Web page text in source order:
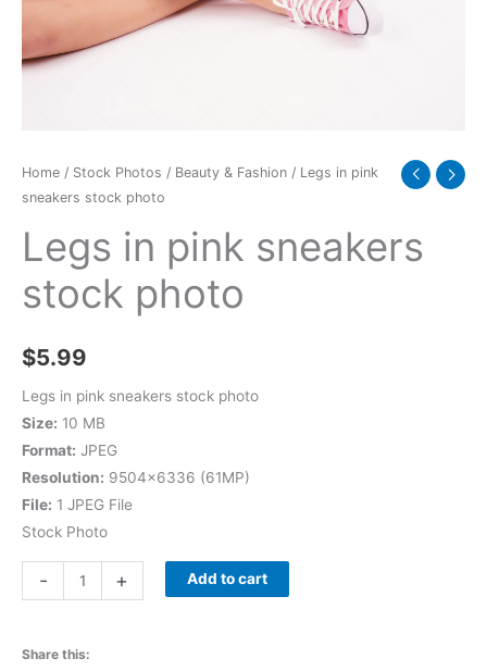
Home / Stock Photos / Beauty & Fashion / Legs in pink
sneakers stock photo
Legs in pink sneakers
stock photo
$5.99
Legs in pink sneakers stock photo
Size: 10 MB
Format: JPEG
Resolution: 9504×6336 (61MP)
File: 1 JPEG File
Stock Photo
- + Add to cart
Share this: